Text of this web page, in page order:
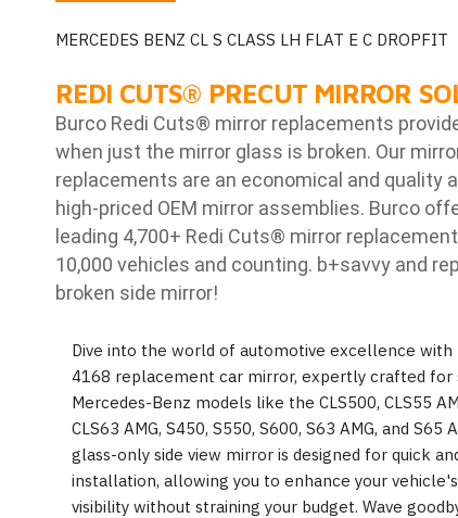
MERCEDES BENZ CL S CLASS LH FLAT E C DROPFIT
REDI CUTS® PRECUT MIRROR
Burco Redi Cuts® mirror replacements
when just the mirror glass is broken. Our
replacements are an economical and quality
high-priced OEM mirror assemblies. Burco
leading 4,700+ Redi Cuts® mirror
10,000 vehicles and counting. b+savvy and
broken side mirror!
Dive into the world of automotive excellence with
4168 replacement car mirror, expertly crafted for
Mercedes-Benz models like the CLS500, CLS55
CLS63 AMG, S450, S550, S600, S63 AMG, and S65
glass-only side view mirror is designed for quick
installation, allowing you to enhance your
visibility without straining your budget. Wave